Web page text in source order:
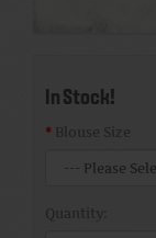
In Stock!
Blouse Size
Quantity: